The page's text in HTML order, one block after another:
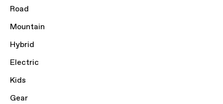
Road
Mountain
Hybrid
Electric
Kids
Gear